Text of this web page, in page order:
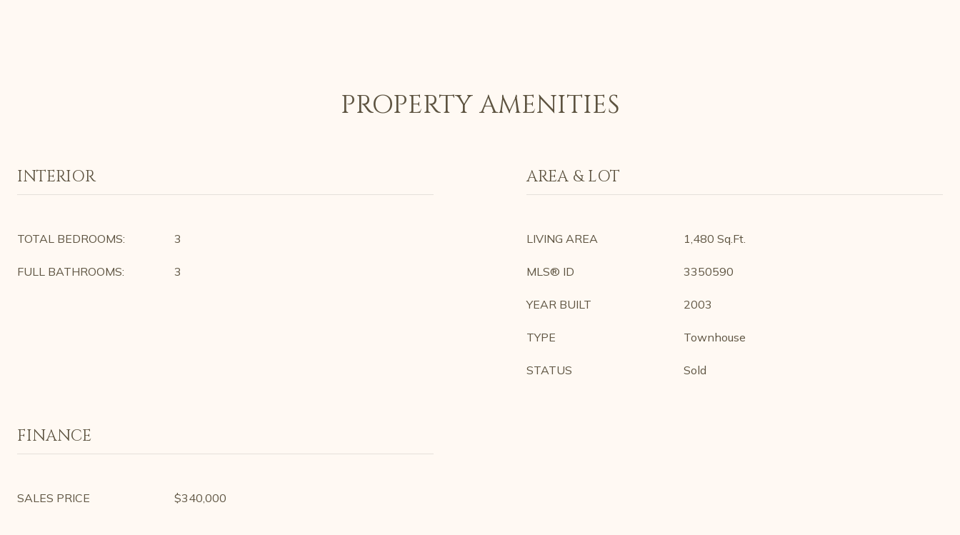
PROPERTY AMENITIES
INTERIOR
TOTAL BEDROOMS: 3
FULL BATHROOMS: 3
AREA & LOT
LIVING AREA 1,480 Sq.Ft.
MLS® ID 3350590
YEAR BUILT 2003
TYPE Townhouse
STATUS Sold
FINANCE
SALES PRICE $340,000